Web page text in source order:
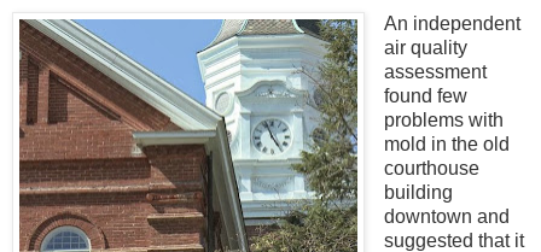
An independent
air quality
assessment
found few
problems with
mold in the old
courthouse
building
downtown and
suggested that it